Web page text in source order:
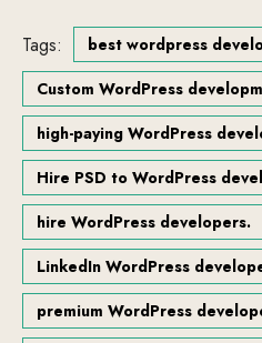
Tags:
best wordpress
Custom WordPress
high-paying WordPress
Hire PSD to WordPress
hire WordPress developers.
LinkedIn WordPress
premium WordPress